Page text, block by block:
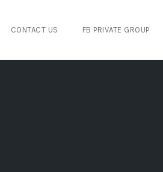
CONTACT US FB PRIVATE GROUP